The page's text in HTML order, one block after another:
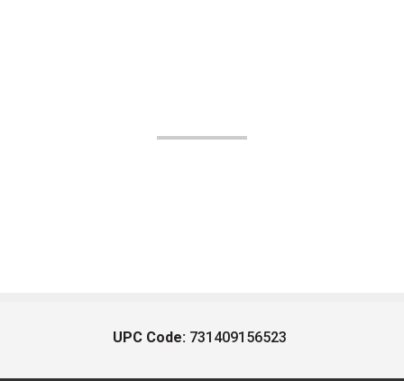
UPC Code: 731409156523